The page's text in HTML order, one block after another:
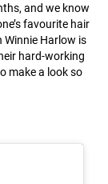
and we know
favourite hair
Winnie Harlow is
hard-working
make a look so